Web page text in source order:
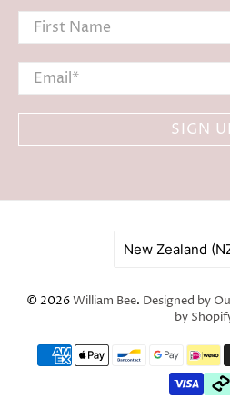
First Name
Email*
SIGN
New Zealand
© 2026William Bee. Designed by
by